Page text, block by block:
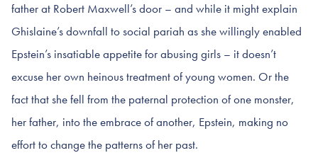
father at Robert Maxwell’s door – and while it might explain
Ghislaine’s downfall to social pariah as she willingly enabled
Epstein’s insatiable appetite for abusing girls – it doesn’t
excuse her own heinous treatment of young women. Or the
fact that she fell from the paternal protection of one monster,
her father, into the embrace of another, Epstein, making no
effort to change the patterns of her past.